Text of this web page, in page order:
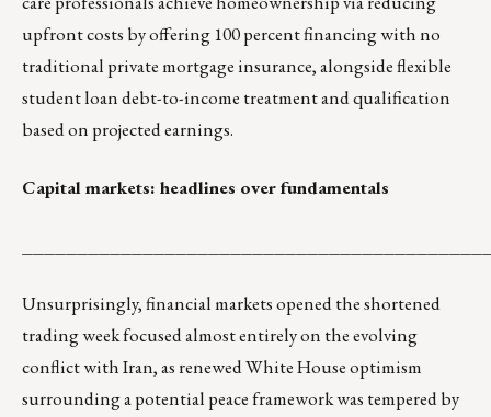
upfront costs by offering 100 percent financing with no
traditional private mortgage insurance, alongside flexible
student loan debt-to-income treatment and qualification
based on projected earnings.
Capital markets: headlines over fundamentals
Unsurprisingly, financial markets opened the shortened
trading week focused almost entirely on the evolving
conflict with Iran, as renewed White House optimism
surrounding a potential peace framework was tempered by